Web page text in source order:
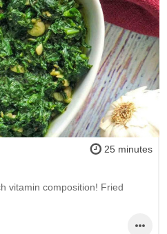
25 minutes
vitamin composition! Fried